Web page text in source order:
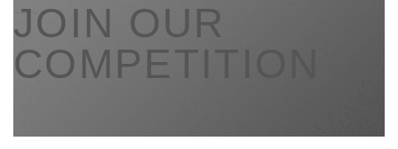
JOIN OUR
COMPETITION
___